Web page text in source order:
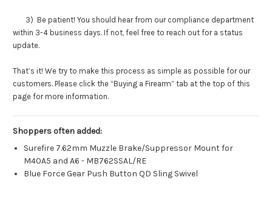
3) Be patient! You should hear from our compliance department
within 3-4 business days. If not, feel free to reach out for a status
update.
That’s it! We try to make this process as simple as possible for our
customers. Please click the “Buying a Firearm” tab at the top of this
page for more information.
Shoppers often added:
Surefire 7.62mm Muzzle Brake/Suppressor Mount for
M40A5 and A6 - MB762SSAL/RE
Blue Force Gear Push Button QD Sling Swivel